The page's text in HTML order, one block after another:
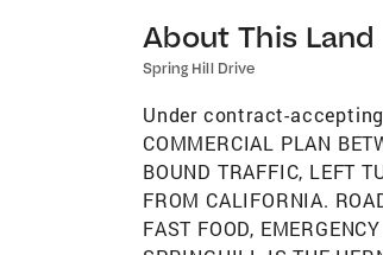
About This Land
Spring Hill Drive
Under contract-accepting
COMMERCIAL PLAN
BOUND TRAFFIC, LEFT
FROM CALIFORNIA.
FAST FOOD,